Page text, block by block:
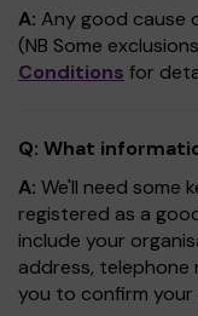
A: Any good cause
(NB Some
Conditions for
Q: What
A: We'll need some
registered as a
include your
address, telephone
you to confirm your